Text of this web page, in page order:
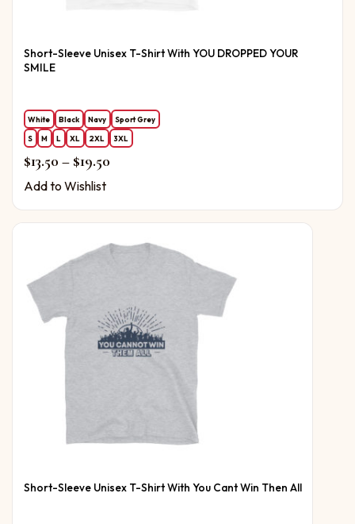
Short-Sleeve Unisex T-Shirt With YOU DROPPED YOUR
SMILE
White Black Navy
Sport Grey
S
M L XL 2XL 3XL
$13.50 – $19.50Price range: $13.50 through $19.50
Add to Wishlist
Short-Sleeve Unisex T-Shirt With You Cant Win Then All